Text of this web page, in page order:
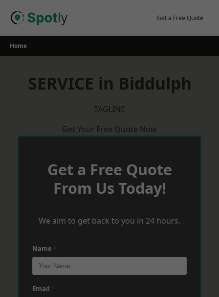
Get a Free Quote
Home
SERVICE in Biddulph
TAGLINE
Get Your Free Quote Now
Get a Free Quote
From Us Today!
We aim to get back to you in 24 hours.
Name *
Email *